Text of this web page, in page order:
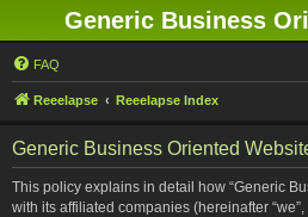
Generic Business
FAQ
Reeelapse Reeelapse Index
Generic Business Oriented
This policy explains in detail how “Generic
with its affiliated companies (hereinafter “we”,